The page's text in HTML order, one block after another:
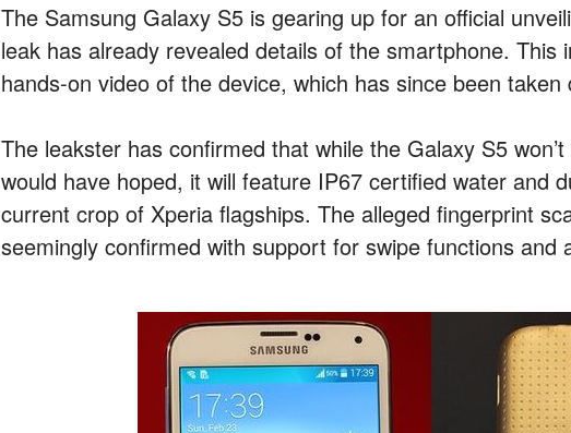
The Samsung Galaxy S5 is gearing up for an official
leak has already revealed details of the smartphone. This
hands-on video of the device, which has since been
The leakster has confirmed that while the Galaxy S5
would have hoped, it will feature IP67 certified water and
current crop of Xperia flagships. The alleged fingerprint
seemingly confirmed with support for swipe functions and